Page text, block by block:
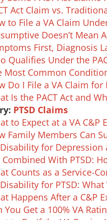
Act Claim vs.
to File a VA Claim
Doesn’t Mean
First, Diagnosis
Qualifies Under the
Most Common
Do I File a VA Claim for
Is the PACT Act and
PTSD Claims
to Expect at a VA C&P
Family Members Can
for
Combined With PTSD:
Counts as a Service-
for PTSD:
Happens After a C&P
You Get a 100% VA